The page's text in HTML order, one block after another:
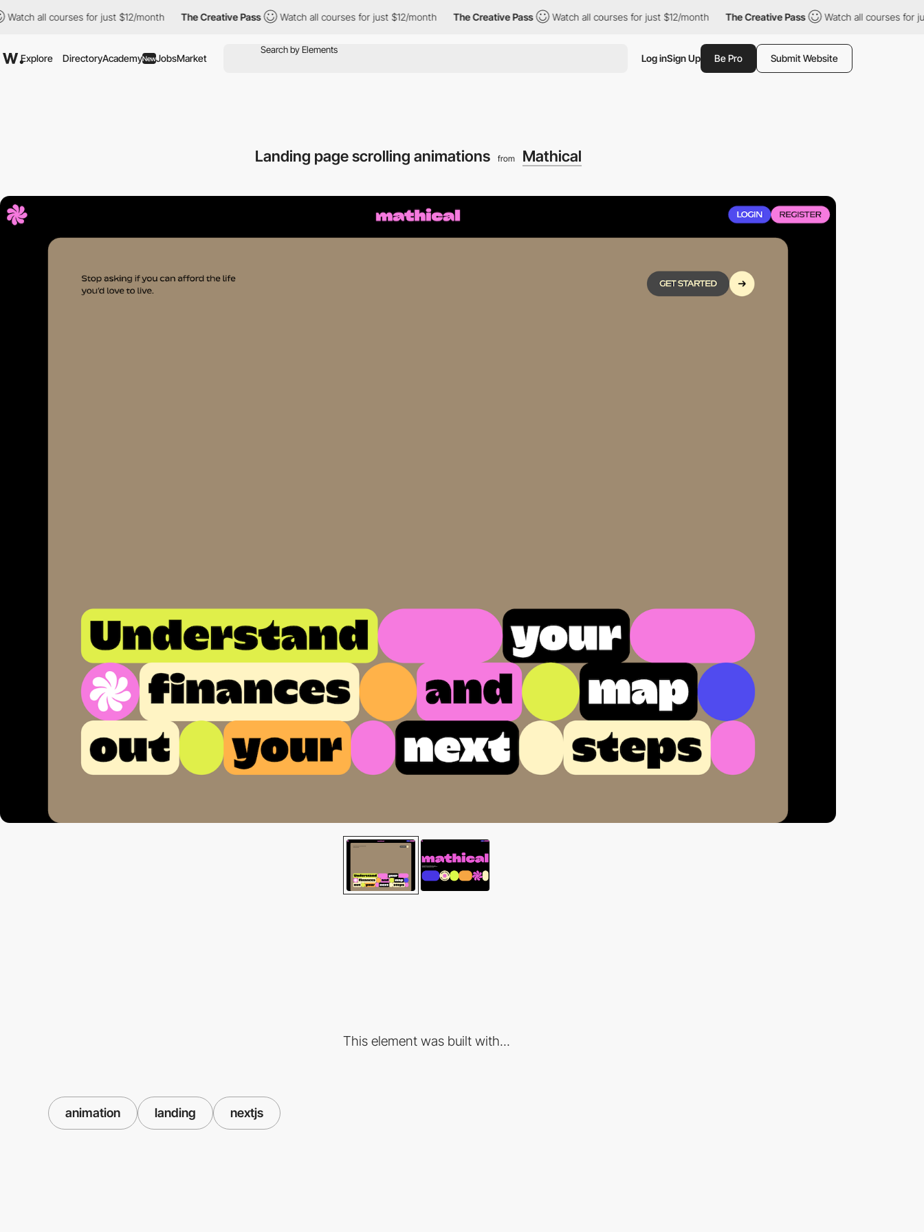
all courses for just $12/month The Creative Pass Watch all courses for just $12/month The Creative Pass Watch all courses for just $12/month The Creative Pass Watch all courses for just
Explore DirectoryAcademyNewJobsMarket Log inSign Up Be Pro Submit Website
Landing page scrolling animations from Mathical
This element was built with...
animation landing nextjs